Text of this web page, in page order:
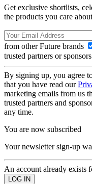
Get exclusive shortlists,
the products you care
from other Future brands
trusted partners or sponsors
By signing up, you agree
that you have read our
marketing emails from us
trusted partners and
any time.
You are now subscribed
Your newsletter sign-up
An account already exists